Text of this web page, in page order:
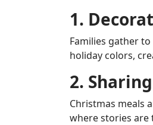
1.
Families gather
holiday colors,
2.
Christmas meals
where stories are